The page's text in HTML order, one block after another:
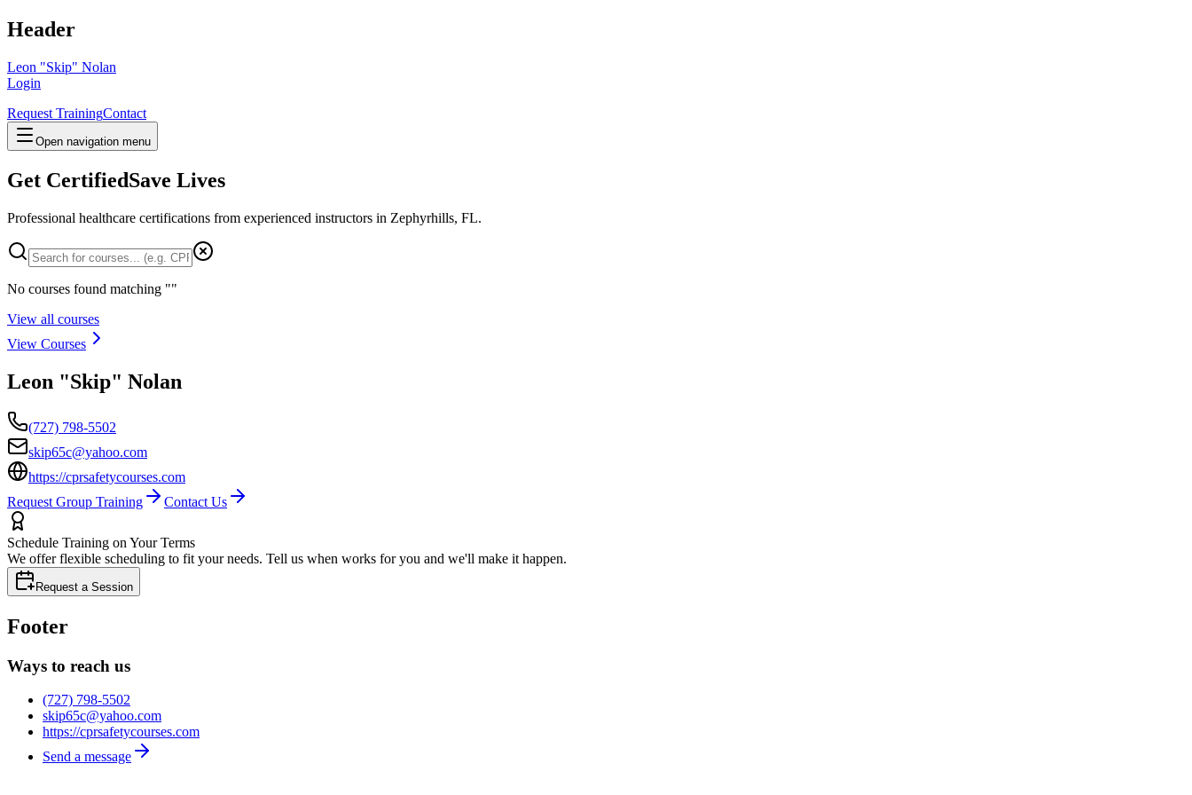
Header
Leon "Skip" Nolan
Login
Request TrainingContact
Open navigation menu
Get CertifiedSave Lives
Professional healthcare certifications from experienced instructors in Zephyrhills, FL.
No courses found matching ""
View all courses
View Courses
Leon "Skip" Nolan
(727) 798-5502
skip65c@yahoo.com
https://cprsafetycourses.com
Request Group Training
Contact Us
Schedule Training on Your Terms
We offer flexible scheduling to fit your needs. Tell us when works for you and we'll make it happen.
Request a Session
Footer
Ways to reach us
(727) 798-5502
skip65c@yahoo.com
https://cprsafetycourses.com
Send a message